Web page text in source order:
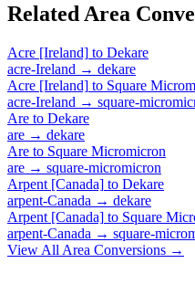
Related Area
Acre [Ireland] to Dekare
acre-Ireland → dekare
Acre [Ireland] to Square
acre-Ireland → square-
Are to Dekare
are → dekare
Are to Square Micromicron
are → square-micromicron
Arpent [Canada] to Dekare
arpent-Canada → dekare
Arpent [Canada] to Square
arpent-Canada → square-
View All Area Conversions →